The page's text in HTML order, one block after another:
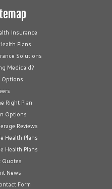
Insurance
Plans
Solutions
Medicaid?
Options
Right Plan
Options
Reviews
Health Plans
Health Plans
Quotes
News
Form